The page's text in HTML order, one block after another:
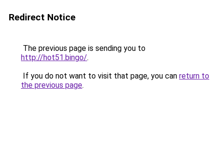
Redirect Notice
The previous page is sending you to
http://hot51.bingo/.
If you do not want to visit that page, you can return to
the previous page.